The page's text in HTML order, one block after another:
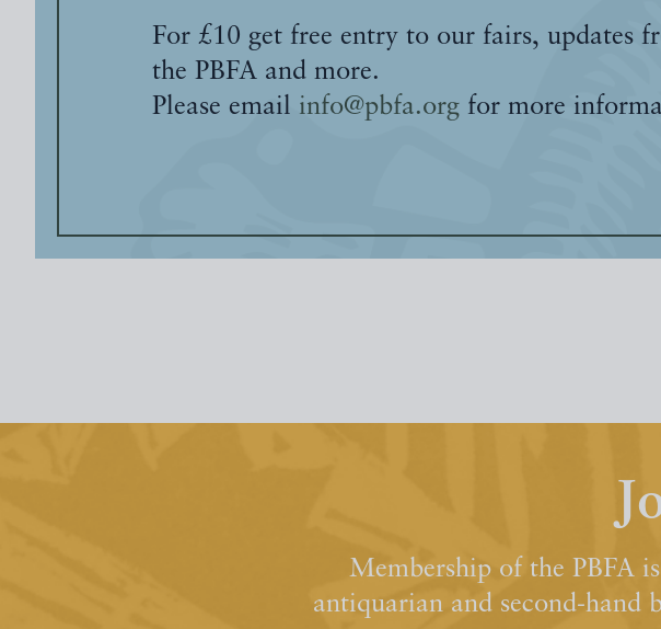
For £10 get free entry to our fairs, updates
the PBFA and more.
Please email info@pbfa.org for more
Membership of the PBFA
antiquarian and second-hand